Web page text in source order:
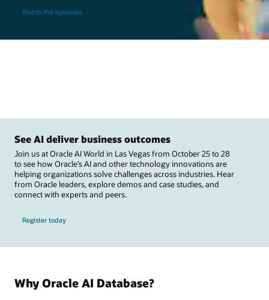
Watch the episodes
See AI deliver business outcomes
Join us at Oracle AI World in Las Vegas from October 25 to 28
to see how Oracle’s AI and other technology innovations are
helping organizations solve challenges across industries. Hear
from Oracle leaders, explore demos and case studies, and
connect with experts and peers.
Register today
Why Oracle AI Database?